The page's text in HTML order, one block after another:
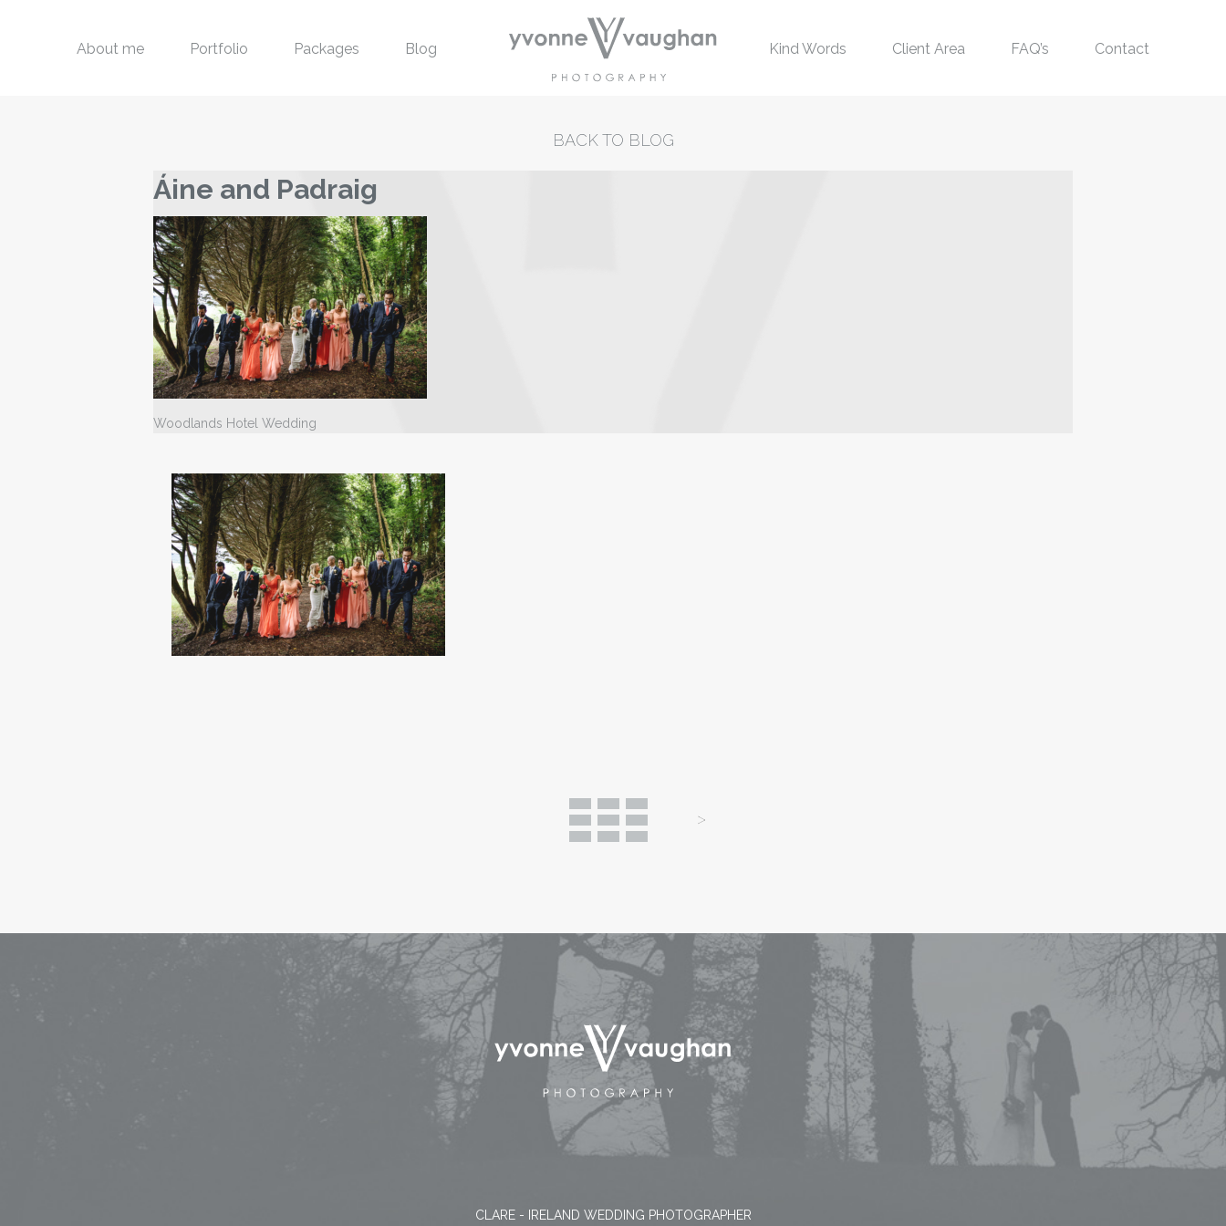
About me Portfolio Packages Blog Kind Words Client Area FAQ’s Contact
BACK TO BLOG
Áine and Padraig
Woodlands Hotel Wedding
CLARE - IRELAND WEDDING PHOTOGRAPHER